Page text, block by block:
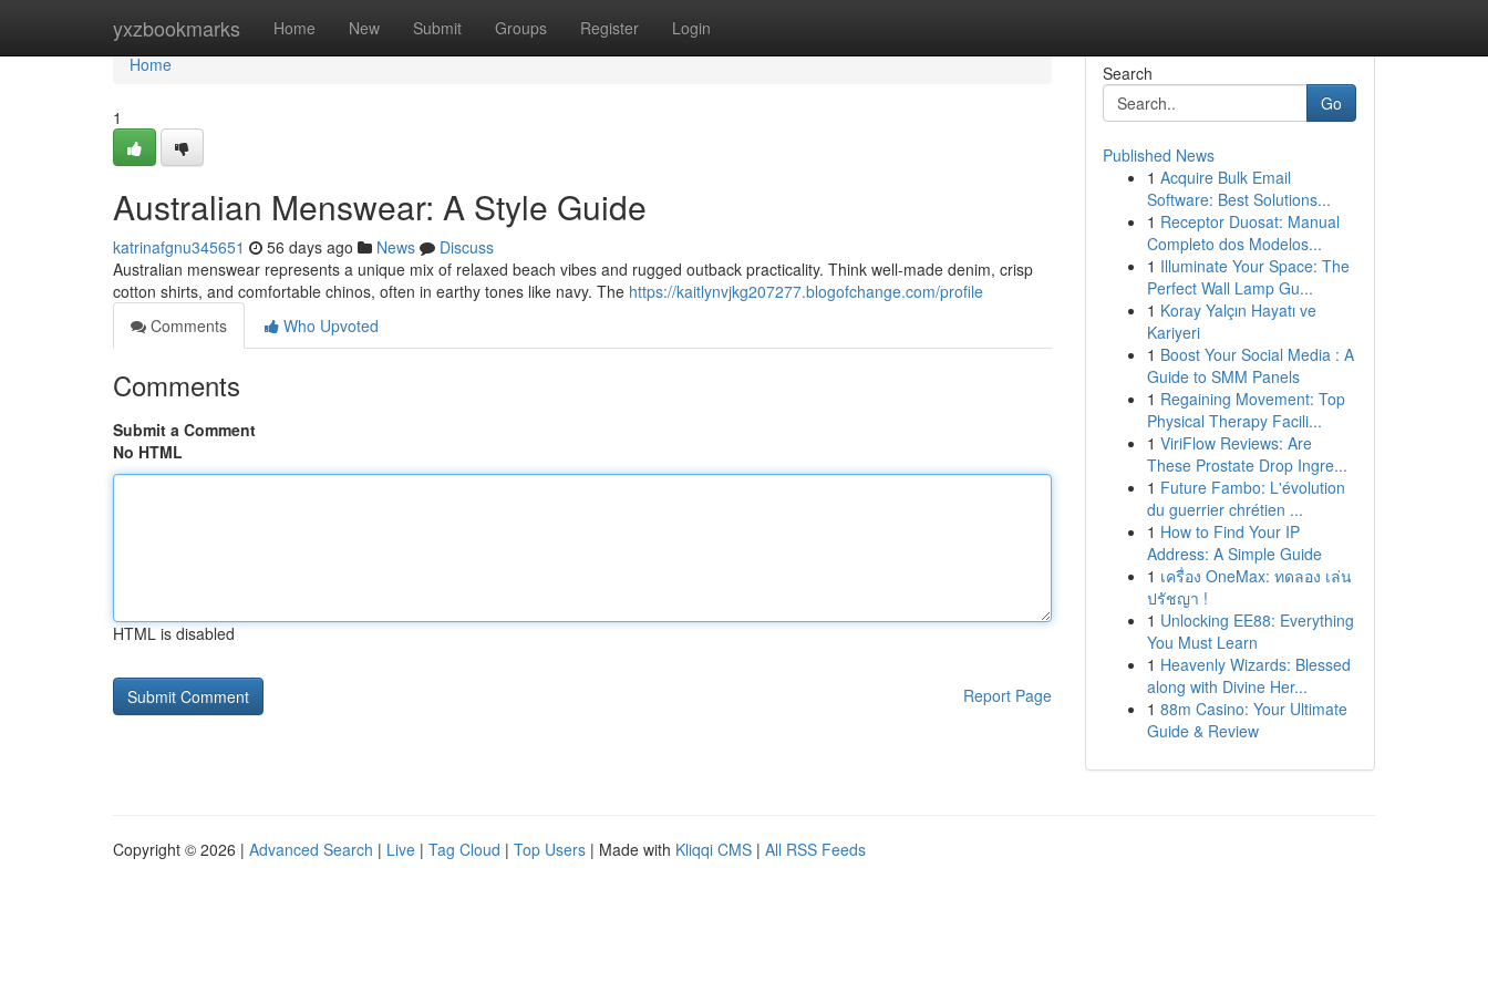
yxzbookmarks Home New Submit Groups Register Login
Home
Home
1
Australian Menswear: A Style Guide
katrinafgnu345651 56 days ago News
Discuss
Australian menswear represents a unique mix of relaxed beach vibes and rugged outback practicality. Think well-made denim, crisp
cotton shirts, and comfortable chinos, often in earthy tones like navy. The https://kaitlynvjkg207277.blogofchange.com/profile
Comments
Who Upvoted
Comments
Submit a Comment
No HTML
HTML is disabled
Report Page
Search
Go
Published News
1 Acquire Bulk Email
Software: Best Solutions...
1 Receptor Duosat: Manual
Completo dos Modelos...
1 Illuminate Your Space: The
Perfect Wall Lamp Gu...
1 Koray Yalçın Hayatı ve
Kariyeri
1 Boost Your Social Media : A
Guide to SMM Panels
1 Regaining Movement: Top
Physical Therapy Facili...
1 ViriFlow Reviews: Are
These Prostate Drop Ingre...
1 Future Fambo: L'évolution
du guerrier chrétien ...
1 How to Find Your IP
Address: A Simple Guide
1 เครื่อง OneMax: ทดลอง เล่น
ปรัชญา !
1 Unlocking EE88: Everything
You Must Learn
1 Heavenly Wizards: Blessed
along with Divine Her...
1 88m Casino: Your Ultimate
Guide & Review
Copyright © 2026 | Advanced Search | Live | Tag Cloud | Top Users | Made with Kliqqi CMS | All RSS Feeds